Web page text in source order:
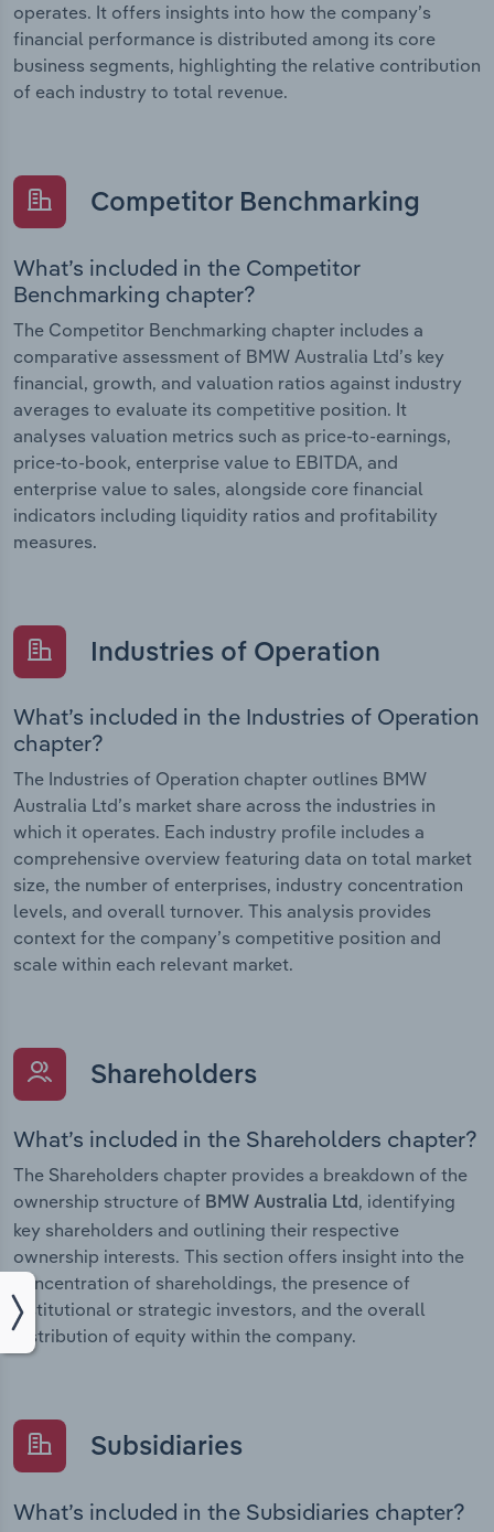
operates. It offers insights into how the company’s
financial performance is distributed among its core
business segments, highlighting the relative contribution
of each industry to total revenue.
Competitor Benchmarking
What’s included in the Competitor
Benchmarking chapter?
The Competitor Benchmarking chapter includes a
comparative assessment of BMW Australia Ltd’s key
financial, growth, and valuation ratios against industry
averages to evaluate its competitive position. It
analyses valuation metrics such as price-to-earnings,
price-to-book, enterprise value to EBITDA, and
enterprise value to sales, alongside core financial
indicators including liquidity ratios and profitability
measures.
Industries of Operation
What’s included in the Industries of Operation
chapter?
The Industries of Operation chapter outlines BMW
Australia Ltd’s market share across the industries in
which it operates. Each industry profile includes a
comprehensive overview featuring data on total market
size, the number of enterprises, industry concentration
levels, and overall turnover. This analysis provides
context for the company’s competitive position and
scale within each relevant market.
Shareholders
What’s included in the Shareholders chapter?
The Shareholders chapter provides a breakdown of the
ownership structure of BMW Australia Ltd, identifying
key shareholders and outlining their respective
ownership interests. This section offers insight into the
concentration of shareholdings, the presence of
institutional or strategic investors, and the overall
distribution of equity within the company.
Subsidiaries
What’s included in the Subsidiaries chapter?